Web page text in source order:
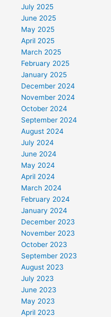
July 2025
June 2025
May 2025
April 2025
March 2025
February 2025
January 2025
December 2024
November 2024
October 2024
September 2024
August 2024
July 2024
June 2024
May 2024
April 2024
March 2024
February 2024
January 2024
December 2023
November 2023
October 2023
September 2023
August 2023
July 2023
June 2023
May 2023
April 2023